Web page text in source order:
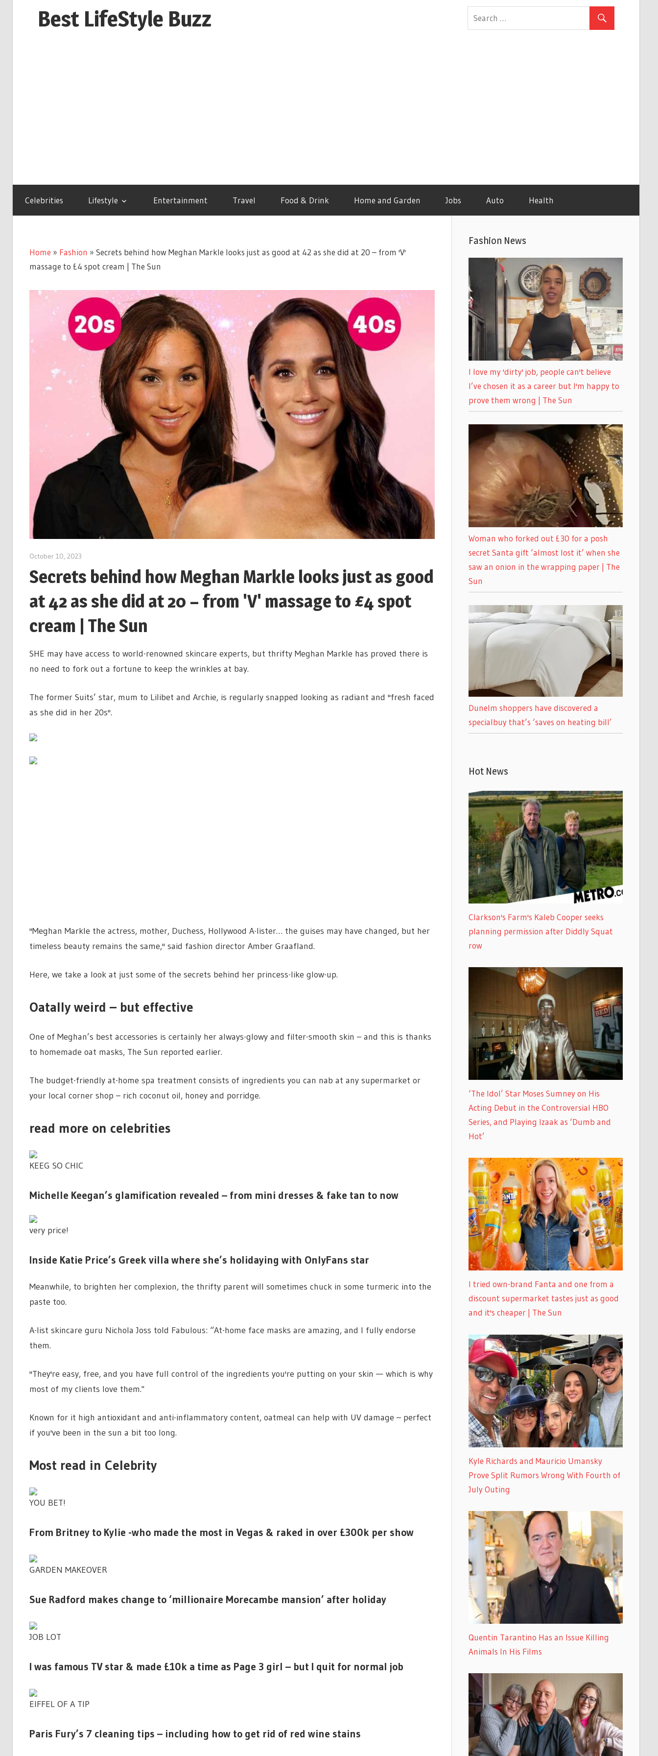
Best LifeStyle Buzz
Celebrities Lifestyle Entertainment Travel Food & Drink Home and Garden Jobs Auto Health
Home » Fashion » Secrets behind how Meghan Markle looks just as good at 42 as she did at 20 – from 'V'
massage to £4 spot cream | The Sun
October 10, 2023
Secrets behind how Meghan Markle looks just as good
at 42 as she did at 20 – from 'V' massage to £4 spot
cream | The Sun
SHE may have access to world-renowned skincare experts, but thrifty Meghan Markle has proved there is
no need to fork out a fortune to keep the wrinkles at bay.
The former Suits’ star, mum to Lilibet and Archie, is regularly snapped looking as radiant and ''fresh faced
as she did in her 20s''.
''Meghan Markle the actress, mother, Duchess, Hollywood A-lister… the guises may have changed, but her
timeless beauty remains the same,'' said fashion director Amber Graafland.
Here, we take a look at just some of the secrets behind her princess-like glow-up.
Oatally weird – but effective
One of Meghan’s best accessories is certainly her always-glowy and filter-smooth skin – and this is thanks
to homemade oat masks, The Sun reported earlier.
The budget-friendly at-home spa treatment consists of ingredients you can nab at any supermarket or
your local corner shop – rich coconut oil, honey and porridge.
read more on celebrities
KEEG SO CHIC
Michelle Keegan’s glamification revealed – from mini dresses & fake tan to now
very price!
Inside Katie Price’s Greek villa where she’s holidaying with OnlyFans star
Meanwhile, to brighten her complexion, the thrifty parent will sometimes chuck in some turmeric into the
paste too.
A-list skincare guru Nichola Joss told Fabulous: “At-home face masks are amazing, and I fully endorse
them.
''They're easy, free, and you have full control of the ingredients you're putting on your skin — which is why
most of my clients love them."
Known for it high antioxidant and anti-inflammatory content, oatmeal can help with UV damage – perfect
if you've been in the sun a bit too long.
Most read in Celebrity
YOU BET!
From Britney to Kylie -who made the most in Vegas & raked in over £300k per show
GARDEN MAKEOVER
Sue Radford makes change to ‘millionaire Morecambe mansion’ after holiday
JOB LOT
I was famous TV star & made £10k a time as Page 3 girl – but I quit for normal job
EIFFEL OF A TIP
Paris Fury’s 7 cleaning tips – including how to get rid of red wine stains
Fashion News
I love my 'dirty' job, people can't believe
I’ve chosen it as a career but I'm happy to
prove them wrong | The Sun
Woman who forked out £30 for a posh
secret Santa gift ‘almost lost it’ when she
saw an onion in the wrapping paper | The
Sun
Dunelm shoppers have discovered a
specialbuy that’s ‘saves on heating bill’
Hot News
Clarkson's Farm's Kaleb Cooper seeks
planning permission after Diddly Squat
row
‘The Idol’ Star Moses Sumney on His
Acting Debut in the Controversial HBO
Series, and Playing Izaak as ‘Dumb and
Hot’
I tried own-brand Fanta and one from a
discount supermarket tastes just as good
and it's cheaper | The Sun
Kyle Richards and Mauricio Umansky
Prove Split Rumors Wrong With Fourth of
July Outing
Quentin Tarantino Has an Issue Killing
Animals In His Films